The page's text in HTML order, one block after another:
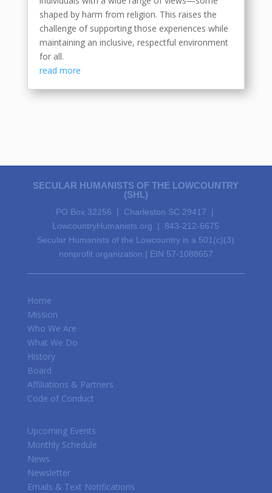
shaped by harm from religion. This raises the
challenge of supporting those experiences while
maintaining an inclusive, respectful environment
for all.
read more
SECULAR HUMANISTS OF THE LOWCOUNTRY
(SHL)
PO Box 32256 | Charleston SC 29417 |
LowcountryHumanists.org | 843-212-6675
Secular Humanists of the Lowcountry is a 501(c)(3)
nonprofit organization | EIN 57-1088657
Home
Mission
Who We Are
What We Do
History
Board
Affiliations & Partners
Code of Conduct
Upcoming Events
Monthly Schedule
News
Newsletter
Emails & Text Notifications